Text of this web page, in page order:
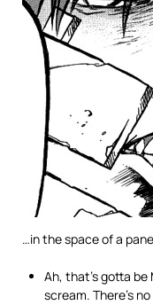
…in the space of a
Ah, that’s gotta be
scream. There’s